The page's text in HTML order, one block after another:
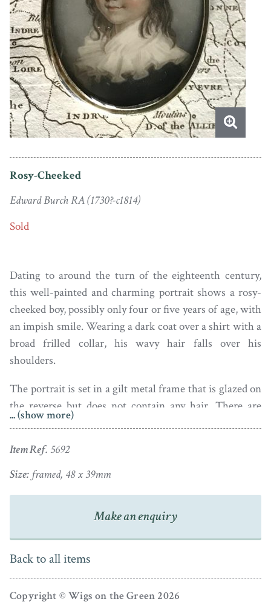
Rosy-Cheeked
Edward Burch RA (1730?-c1814)
Sold
Dating to around the turn of the eighteenth century,
this well-painted and charming portrait shows a rosy-
cheeked boy, possibly only four or five years of age, with
an impish smile. Wearing a dark coat over a shirt with a
broad frilled collar, his wavy hair falls over his
shoulders.
The portrait is set in a gilt metal frame that is glazed on
the reverse but does not contain any hair. There are
specks of duct under the glass that the camera has
Edward Burch entered the Royal Academy Schools in
1769 going on to exhibit there between 1770 and 1808.
His son, Henry Jacob, was also a fine miniature painter.
Examples of his work can be seen in the V & A
Museum.
... (show more)
Item Ref. 5692
Size: framed, 48 x 39mm
Make an enquiry
Back to all items
Copyright © Wigs on the Green 2026